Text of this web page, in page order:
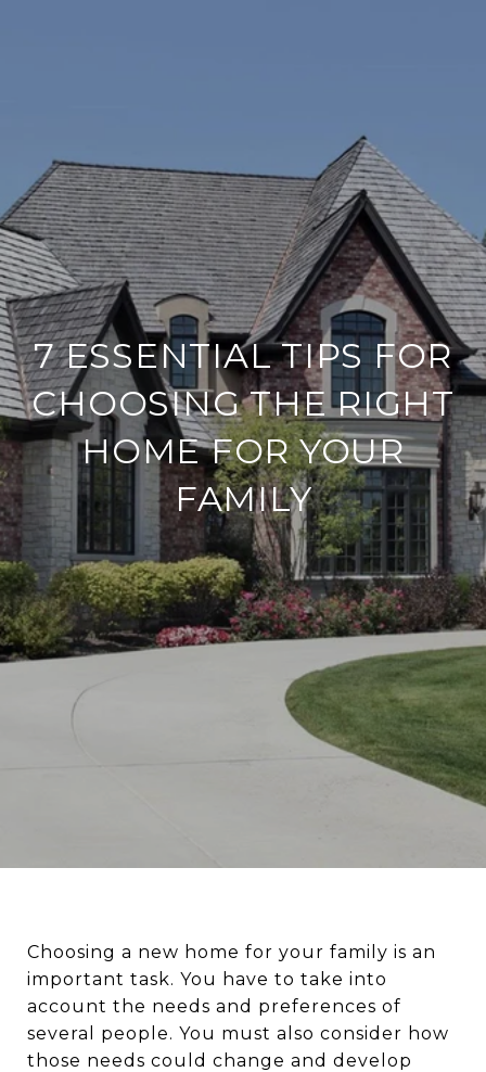
7 ESSENTIAL TIPS FOR
CHOOSING THE RIGHT
HOME FOR YOUR
FAMILY
Choosing a new home for your family is an
important task. You have to take into
account the needs and preferences of
several people. You must also consider how
those needs could change and develop